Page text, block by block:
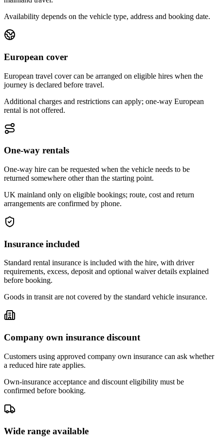
Availability depends on the vehicle type, address and booking date.
European cover
European travel cover can be arranged on eligible hires when the
journey is declared before travel.
Additional charges and restrictions can apply; one-way European
rental is not offered.
One-way rentals
One-way hire can be requested when the vehicle needs to be
returned somewhere other than the starting point.
UK mainland only on eligible bookings; route, cost and return
arrangements are confirmed by phone.
Insurance included
Standard rental insurance is included with the hire, with driver
requirements, excess, deposit and optional waiver details explained
before booking.
Goods in transit are not covered by the standard vehicle insurance.
Company own insurance discount
Customers using approved company own insurance can ask whether
a reduced hire rate applies.
Own-insurance acceptance and discount eligibility must be
confirmed before booking.
Wide range available